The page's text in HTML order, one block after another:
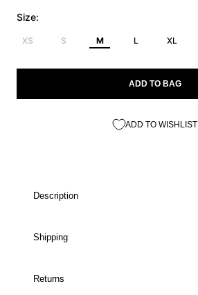
Size:
XS S M L XL
ADD TO BAG
ADD TO WISHLIST
Description
Shipping
Returns